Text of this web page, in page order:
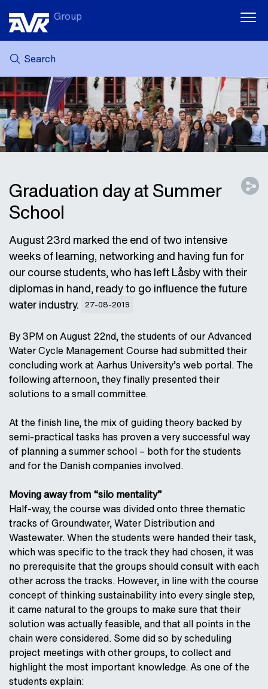
Group
Search
NEWS
CASE STORIES
DOWNLOADS
SUSTAINABILITY
MY AVK
Graduation day at Summer
School
August 23rd marked the end of two intensive
weeks of learning, networking and having fun for
our course students, who has left Låsby with their
diplomas in hand, ready to go influence the future
water industry. 27-08-2019
By 3PM on August 22nd, the students of our Advanced
Water Cycle Management Course had submitted their
concluding work at Aarhus University’s web portal. The
following afternoon, they finally presented their
solutions to a small committee.
At the finish line, the mix of guiding theory backed by
semi-practical tasks has proven a very successful way
of planning a summer school – both for the students
and for the Danish companies involved.
Moving away from “silo mentality”
Half-way, the course was divided onto three thematic
tracks of Groundwater, Water Distribution and
Wastewater. When the students were handed their task,
which was specific to the track they had chosen, it was
no prerequisite that the groups should consult with each
other across the tracks. However, in line with the course
concept of thinking sustainability into every single step,
it came natural to the groups to make sure that their
solution was actually feasible, and that all points in the
chain were considered. Some did so by scheduling
project meetings with other groups, to collect and
highlight the most important knowledge. As one of the
students explain: